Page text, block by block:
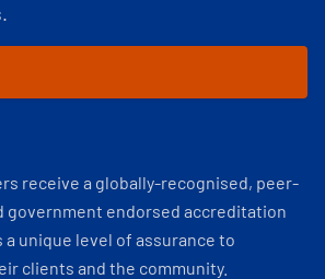
receive a globally-recognised, peer-
government endorsed accreditation
unique level of assurance to
clients and the community.